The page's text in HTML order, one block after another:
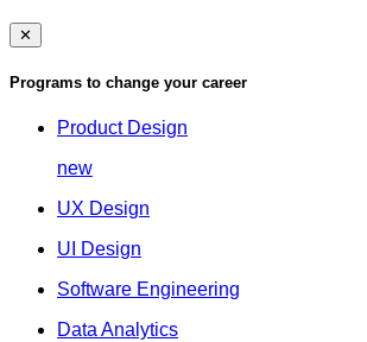
✕
Programs to change your career
Product Design
new
UX Design
UI Design
Software Engineering
Data Analytics